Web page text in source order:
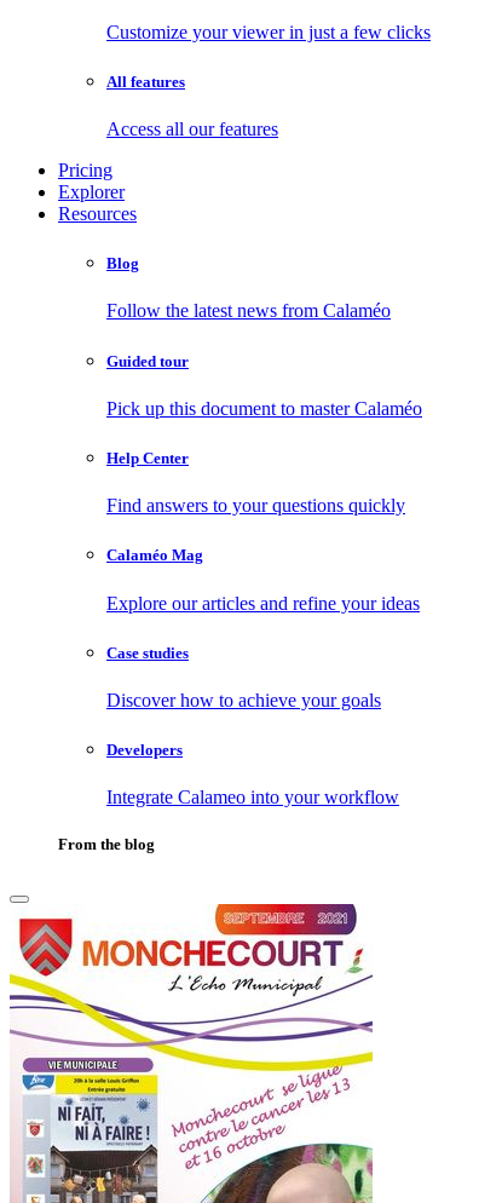
Customize your viewer in just a few clicks
All features
Access all our features
Pricing
Explorer
Resources
Blog
Follow the latest news from Calaméo
Guided tour
Pick up this document to master Calaméo
Help Center
Find answers to your questions quickly
Calaméo Mag
Explore our articles and refine your ideas
Case studies
Discover how to achieve your goals
Developers
Integrate Calameo into your workflow
From the blog